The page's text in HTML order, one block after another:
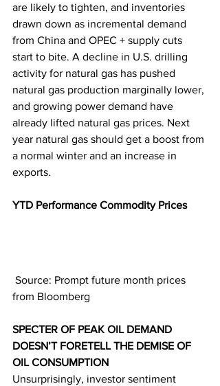
are likely to tighten, and inventories
drawn down as incremental demand
from China and OPEC + supply cuts
start to bite. A decline in U.S. drilling
activity for natural gas has pushed
natural gas production marginally lower,
and growing power demand have
already lifted natural gas prices. Next
year natural gas should get a boost from
a normal winter and an increase in
exports.
YTD Performance Commodity Prices
from Bloomberg
SPECTER OF PEAK OIL DEMAND
DOESN’T FORETELL THE DEMISE OF
OIL CONSUMPTION
Unsurprisingly, investor sentiment